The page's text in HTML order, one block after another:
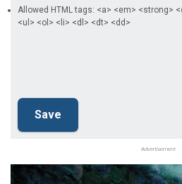
Allowed HTML tags: <a> <em> <strong>
<ul> <ol> <li> <dl> <dt> <dd>
Advertisement